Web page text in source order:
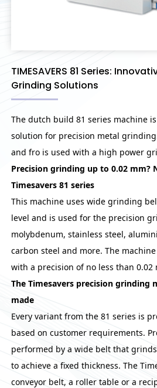
TIMESAVERS 81 Series:
Grinding Solutions
The dutch build 81 series machine
solution for precision metal
and fro is used with a high power
Precision grinding up to 0.02 mm?
Timesavers 81 series
This machine uses wide grinding
level and is used for the precision
molybdenum, stainless steel,
carbon steel and more. The
with a precision of no less than 0.02
The Timesavers precision grinding
made
Every variant from the 81 series is
based on customer requirements.
performed by a wide belt that
to achieve a fixed thickness. The
conveyor belt, a roller table or a